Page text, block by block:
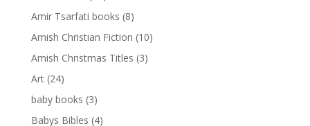
Amir Tsarfati books (8)
Amish Christian Fiction (10)
Amish Christmas Titles (3)
Art (24)
baby books (3)
Babys Bibles (4)